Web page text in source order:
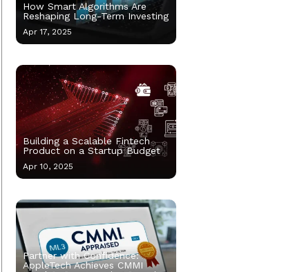
How Smart Algorithms Are
Reshaping Long-Term Investing
Apr 17, 2025
Building a Scalable Fintech
Product on a Startup Budget
Apr 10, 2025
Partner with Confidence:
AppleTech Achieves CMMI